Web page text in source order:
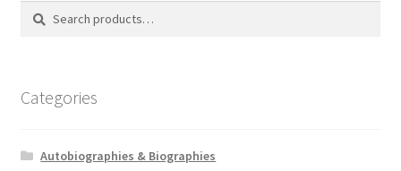
Search
Search
Categories
Autobiographies & Biographies